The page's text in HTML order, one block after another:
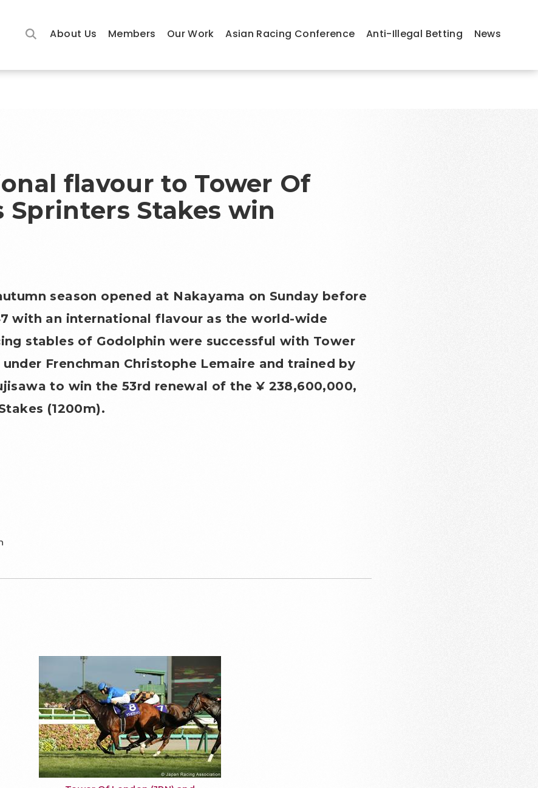
About Us Members Our Work Asian Racing Conference Anti-Illegal Betting News
flavour to Tower Of
Sprinters Stakes win
season opened at Nakayama on Sunday before
with an international flavour as the world-wide
stables of Godolphin were successful with Tower
Frenchman Christophe Lemaire and trained by
to win the 53rd renewal of the ¥ 238,600,000,
(1200m).